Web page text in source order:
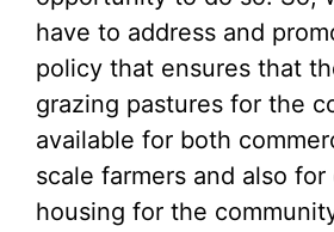
have to address and
policy that ensures that
grazing pastures for the
available for both
scale farmers and also
housing for the